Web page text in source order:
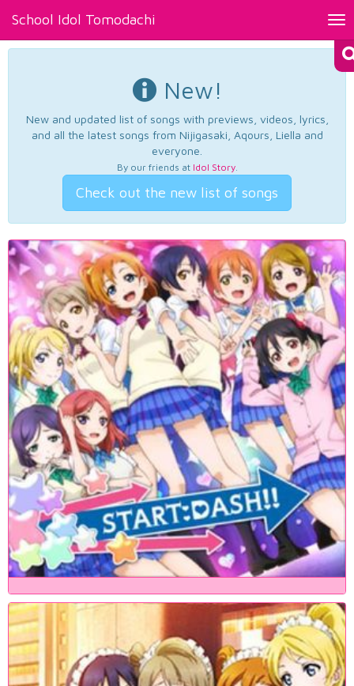
School Idol Tomodachi
New!
New and updated list of songs with previews, videos, lyrics,
and all the latest songs from Nijigasaki, Aqours, Liella and
everyone.
By our friends at Idol Story.
Check out the new list of songs